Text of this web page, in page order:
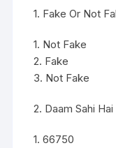
1. Fake Or Not
1. Not Fake
2. Fake
3. Not Fake
2. Daam Sahi Hai
1. 66750